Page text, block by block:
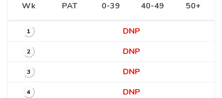
Wk PAT 0-39 40-49 50+
1 DNP
2 DNP
3 DNP
4 DNP